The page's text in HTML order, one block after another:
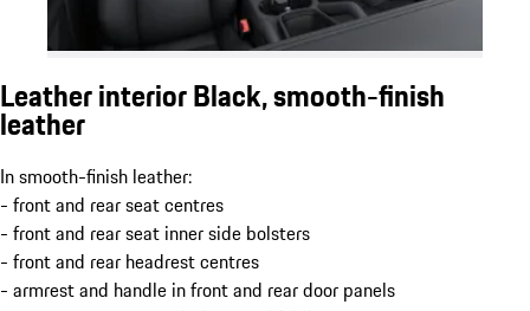
Leather interior Black, smooth-finish
leather
In smooth-finish leather:
- front and rear seat centres
- front and rear seat inner side bolsters
- front and rear headrest centres
- armrest and handle in front and rear door panels